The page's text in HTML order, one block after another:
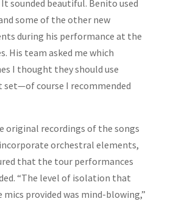
sounded beautiful. Benito used
some of the other new
during his performance at the
His team asked me which
I thought they should use
set—of course I recommended
original recordings of the songs
orchestral elements,
that the tour performances
“The level of isolation that
provided was mind-blowing,”